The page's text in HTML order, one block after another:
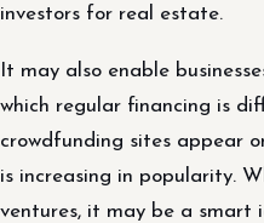
investors for real estate.
It may also enable
which regular financing is
crowdfunding sites appear
is increasing in popularity.
ventures, it may be a smart